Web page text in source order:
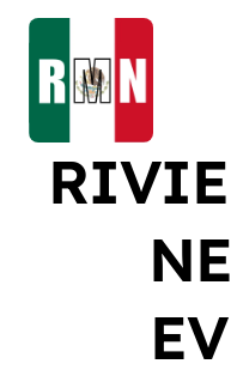
Skip
content